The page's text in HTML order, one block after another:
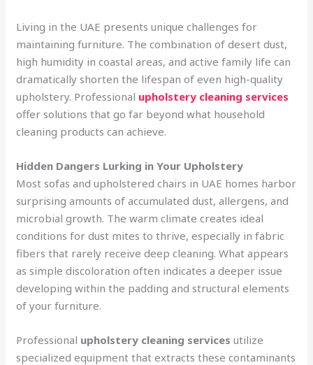
Living in the UAE presents unique challenges for
maintaining furniture. The combination of desert dust,
high humidity in coastal areas, and active family life can
dramatically shorten the lifespan of even high-quality
upholstery. Professional upholstery cleaning services
offer solutions that go far beyond what household
cleaning products can achieve.
Hidden Dangers Lurking in Your Upholstery
Most sofas and upholstered chairs in UAE homes harbor
surprising amounts of accumulated dust, allergens, and
microbial growth. The warm climate creates ideal
conditions for dust mites to thrive, especially in fabric
fibers that rarely receive deep cleaning. What appears
as simple discoloration often indicates a deeper issue
developing within the padding and structural elements
of your furniture.
Professional upholstery cleaning services utilize
specialized equipment that extracts these contaminants